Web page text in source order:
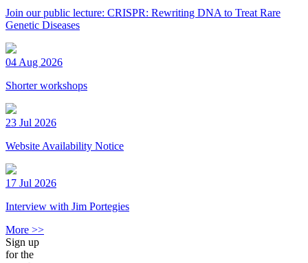
Join our public lecture: CRISPR: Rewriting DNA to Treat Rare
Genetic Diseases
04 Aug 2026
Shorter workshops
23 Jul 2026
Website Availability Notice
17 Jul 2026
Interview with Jim Portegies
More >>
Sign up
for the